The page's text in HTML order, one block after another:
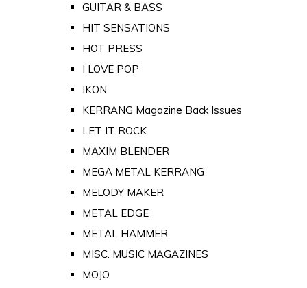
GUITAR & BASS
HIT SENSATIONS
HOT PRESS
I LOVE POP
IKON
KERRANG Magazine Back Issues
LET IT ROCK
MAXIM BLENDER
MEGA METAL KERRANG
MELODY MAKER
METAL EDGE
METAL HAMMER
MISC. MUSIC MAGAZINES
MOJO